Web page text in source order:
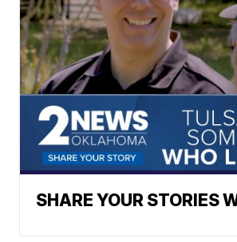
SHARE YOUR STORIES